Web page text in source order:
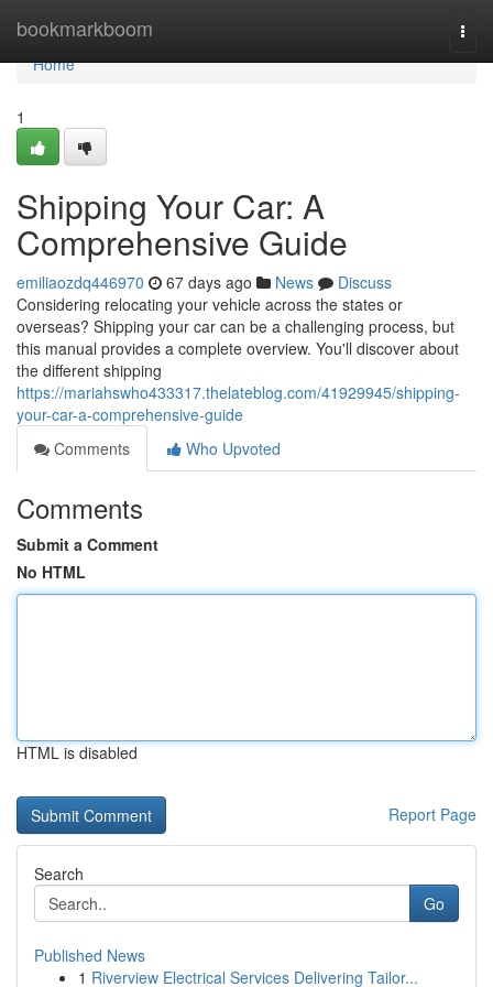
bookmarkboom
Home
Home
1
Shipping Your Car: A
Comprehensive Guide
emiliaozdq446970 67 days ago News
Discuss
Considering relocating your vehicle across the states or
overseas? Shipping your car can be a challenging process, but
this manual provides a complete overview. You'll discover about
the different shipping
https://mariahswho433317.thelateblog.com/41929945/shipping-
your-car-a-comprehensive-guide
Comments
Who Upvoted
Comments
Submit a Comment
No HTML
HTML is disabled
Report Page
Search
Go
Published News
1 Riverview Electrical Services Delivering Tailor...